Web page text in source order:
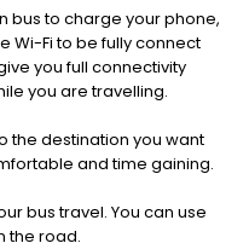
bus to charge your phone,
Wi-Fi to be fully connect
you full connectivity
you are travelling.
the destination you want
and time gaining.
bus travel. You can use
the road.